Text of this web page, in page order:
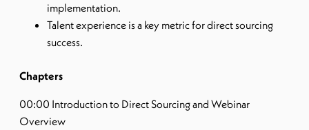
implementation.
Talent experience is a key metric for direct sourcing
success.
Chapters
00:00 Introduction to Direct Sourcing and Webinar
Overview